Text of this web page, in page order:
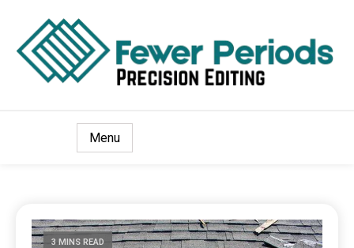
Menu
3 MINS READ